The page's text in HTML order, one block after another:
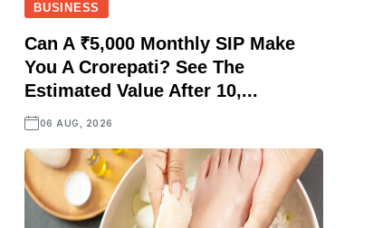
BUSINESS
Can A ₹5,000 Monthly SIP Make
You A Crorepati? See The
Estimated Value After 10,...
06 AUG, 2026